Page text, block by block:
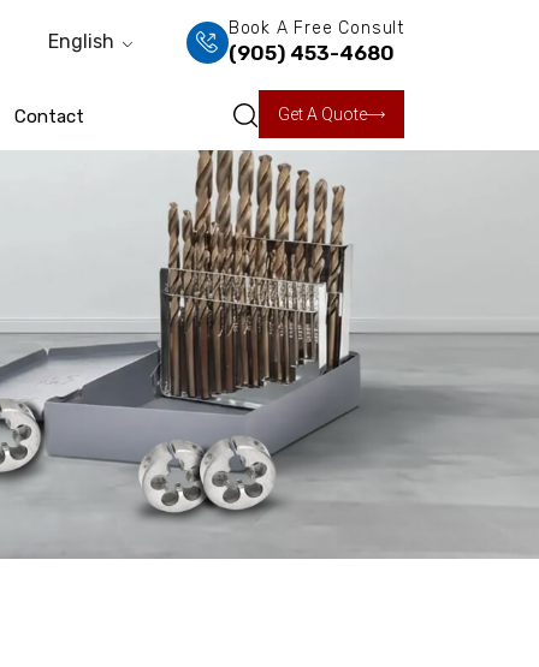
English
Book A Free Consult
(905) 453-4680
Contact Get A Quote